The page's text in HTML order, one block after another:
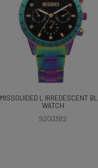
MISSGUIDED L IRREDESCENT
WATCH
9200382